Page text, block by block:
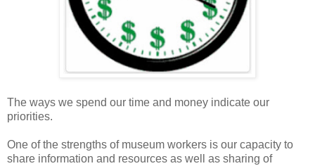
The ways we spend our time and money indicate our
priorities.
One of the strengths of museum workers is our capacity to
share information and resources as well as sharing of